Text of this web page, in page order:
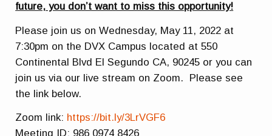
future, you don’t want to miss this opportunity!
Please join us on Wednesday, May 11, 2022 at
7:30pm on the DVX Campus located at 550
Continental Blvd El Segundo CA, 90245 or you can
join us via our live stream on Zoom. Please see
the link below.
Zoom link: https://bit.ly/3LrVGF6
Meeting ID: 986 0974 8426